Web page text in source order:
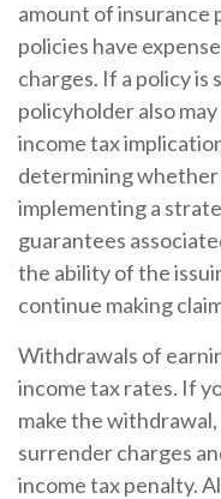
amount of insurance
policies have
charges. If a policy
policyholder also
income tax
determining
implementing a
guarantees
the ability of the
continue making
Withdrawals of
income tax rates. If
make the
surrender charges
income tax penalty.